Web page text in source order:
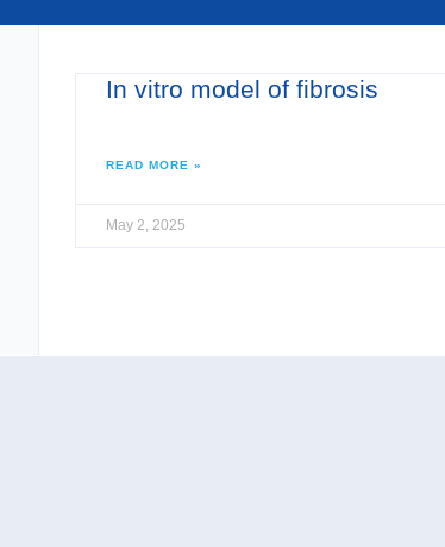
In vitro model of fibrosis
READ MORE »
May 2, 2025